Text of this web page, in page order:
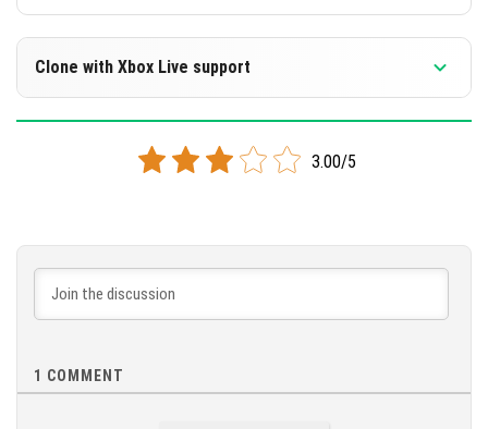
Clone with Xbox Live support
Version 1.9.0
Cloned assembly 3.00/5
1 COMMENT